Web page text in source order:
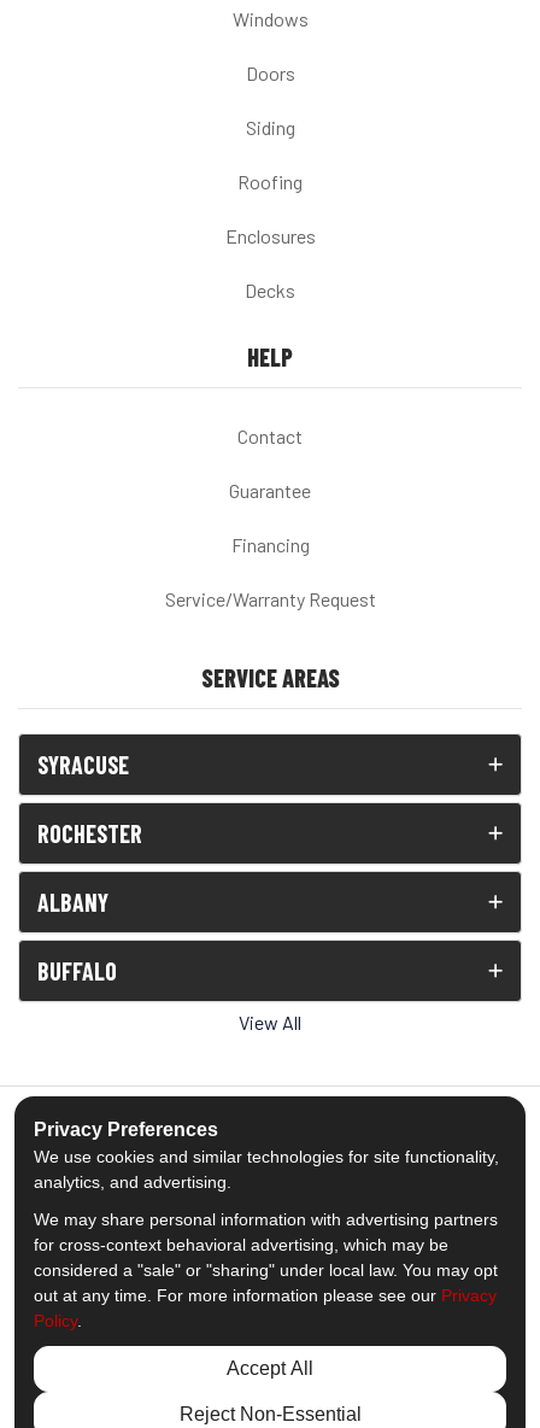
Windows
Doors
Siding
Roofing
Enclosures
Decks
HELP
Contact
Guarantee
Financing
Service/Warranty Request
SERVICE AREAS
SYRACUSE
ROCHESTER
ALBANY
BUFFALO
View All
5.0
Out of1539Reviews
Like us on Facebook
Follow us on Twitter
Subscribe on YouTube
Follow us on Pinterest
Follow us on Houzz
View Us On
Privacy Preferences
We use cookies and similar technologies for site functionality,
analytics, and advertising.
We may share personal information with advertising partners
for cross-context behavioral advertising, which may be
considered a "sale" or "sharing" under local law. You may opt
out at any time. For more information please see our Privacy
Policy.
Accept All
Reject Non-Essential